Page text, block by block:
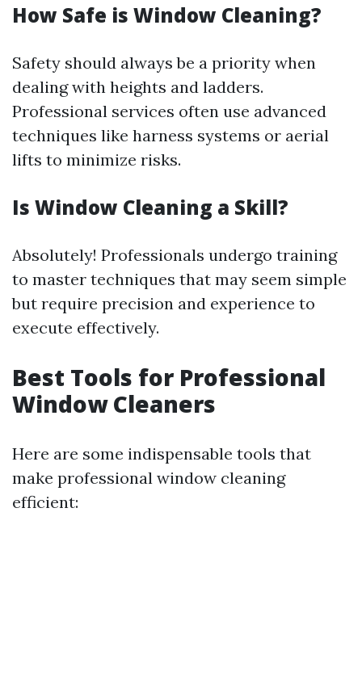
How Safe is Window Cleaning?
Safety should always be a priority when
dealing with heights and ladders.
Professional services often use advanced
techniques like harness systems or aerial
lifts to minimize risks.
Is Window Cleaning a Skill?
Absolutely! Professionals undergo training
to master techniques that may seem simple
but require precision and experience to
execute effectively.
Best Tools for Professional
Window Cleaners
Here are some indispensable tools that
make professional window cleaning
efficient: